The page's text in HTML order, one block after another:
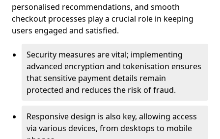
personalised recommendations, and smooth
checkout processes play a crucial role in keeping
users engaged and satisfied.
Security measures are vital; implementing
advanced encryption and tokenisation ensures
that sensitive payment details remain
protected and reduces the risk of fraud.
Responsive design is also key, allowing access
via various devices, from desktops to mobile